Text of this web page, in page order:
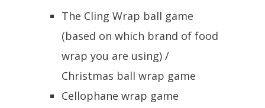
The Cling Wrap ball game
(based on which brand of food
wrap you are using) /
Christmas ball wrap game
Cellophane wrap game